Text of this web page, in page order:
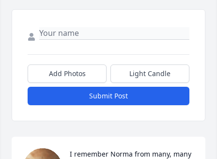
Add Photos Light Candle
Submit Post
I remember Norma from many, many